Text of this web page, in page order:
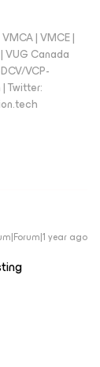
| VMCE |
VUG Canada
VCP-
Twitter:
year ago